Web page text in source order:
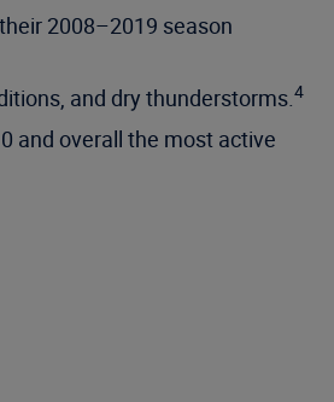
2008–2019 season
and dry thunderstorms.4
and overall the most active